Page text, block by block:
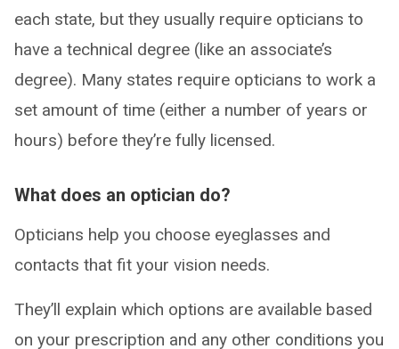
each state, but they usually require opticians to
have a technical degree (like an associate’s
degree). Many states require opticians to work a
set amount of time (either a number of years or
hours) before they’re fully licensed.
What does an optician do?
Opticians help you choose eyeglasses and
contacts that fit your vision needs.
They’ll explain which options are available based
on your prescription and any other conditions you